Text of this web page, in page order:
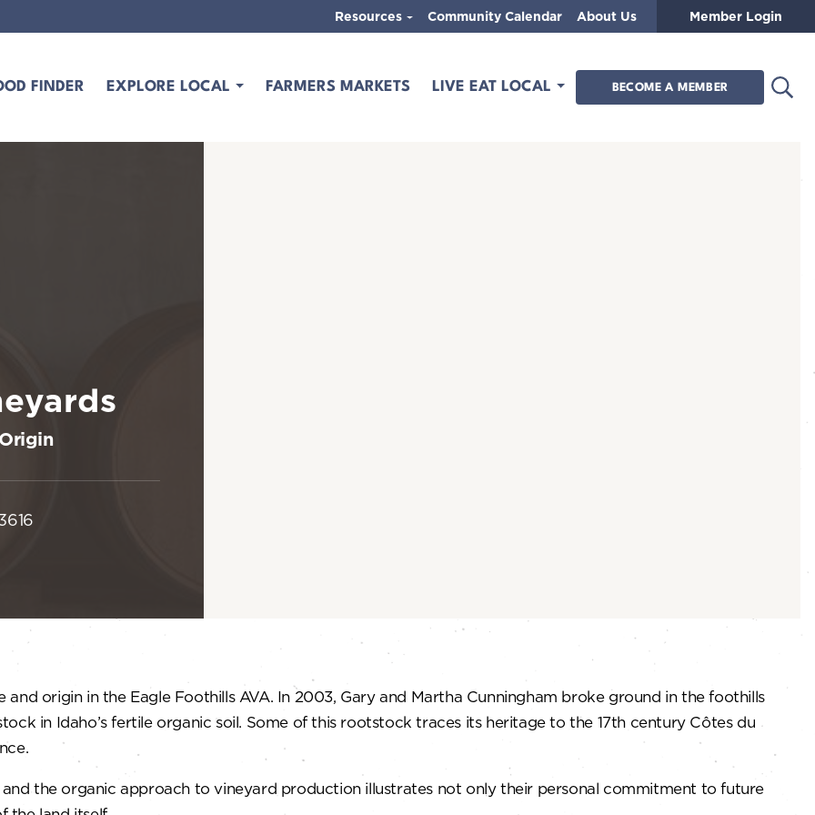
FINDER EXPLORE LOCAL FARMERS MARKETS LIVE EAT LOCAL BECOME A MEMBER
Resources Community Calendar About Us Member Login
origin in the Eagle Foothills AVA. In 2003, Gary and Martha Cunningham broke ground in the foothills
in Idaho’s fertile organic soil. Some of this rootstock traces its heritage to the 17th century Côtes du
the organic approach to vineyard production illustrates not only their personal commitment to future